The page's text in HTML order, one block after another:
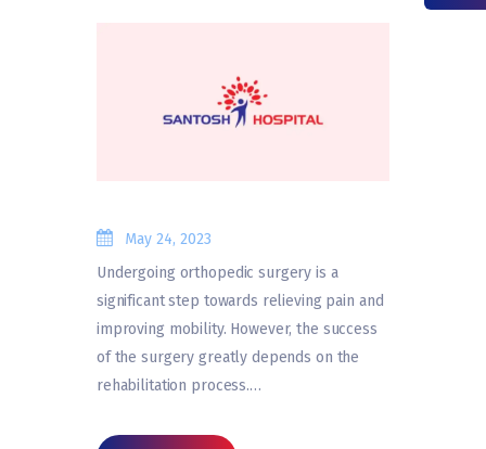
May 24, 2023
Undergoing orthopedic surgery is a
significant step towards relieving pain and
improving mobility. However, the success
of the surgery greatly depends on the
rehabilitation process.…